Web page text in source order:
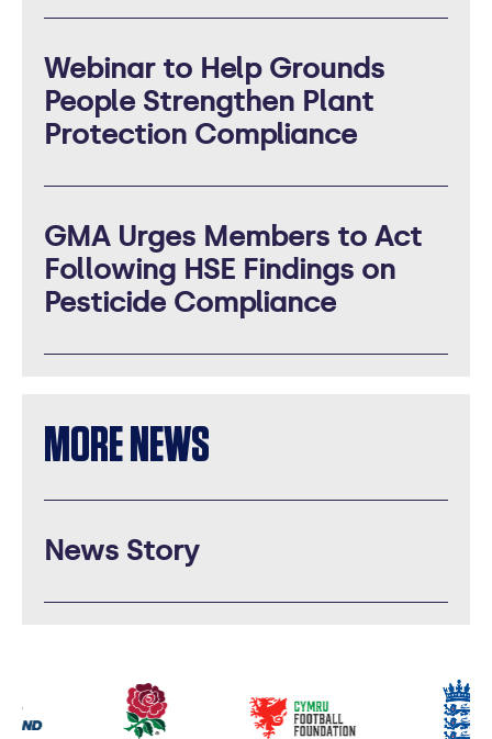
Webinar to Help Grounds
People Strengthen Plant
Protection Compliance
GMA Urges Members to Act
Following HSE Findings on
Pesticide Compliance
MORE NEWS
News Story
Our